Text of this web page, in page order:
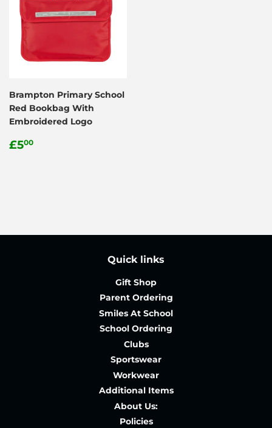
Brampton Primary School
Red Bookbag With
Embroidered Logo
Regular
£500
Quick links
Gift Shop
Parent Ordering
Smiles At School
School Ordering
Clubs
Sportswear
Workwear
Additional Items
About Us:
Policies